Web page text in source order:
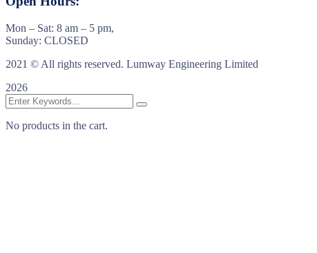
Mon – Sat: 8 am – 5 pm,
Sunday: CLOSED
2021 © All rights reserved. Lumway Engineering Limited
2026
No products in the cart.